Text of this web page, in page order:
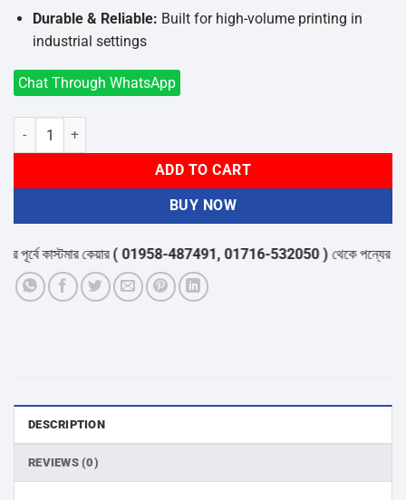
Durable & Reliable: Built for high-volume printing in
industrial settings
Chat Through WhatsApp
Xprinter XP-G480B High-Performance Industrial Label Printer in
ADD TO CART
BUY NOW
কাস্টমার কেয়ার( 01958-487491, 01716-532050 )থেকে পন্যের স্টক ও
DESCRIPTION
REVIEWS (0)